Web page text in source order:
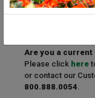
Forgot User ID?
Forgot Password?
Are you a current
Please click here
or contact our
800.888.0054.